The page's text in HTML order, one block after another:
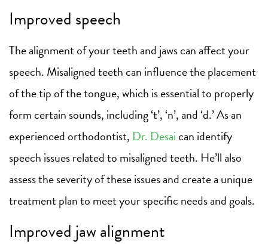
Improved speech
The alignment of your teeth and jaws can affect your
speech. Misaligned teeth can influence the placement
of the tip of the tongue, which is essential to properly
form certain sounds, including ‘t’, ‘n’, and ‘d.’ As an
experienced orthodontist, Dr. Desaican identify
speech issues related to misaligned teeth. He’ll also
assess the severity of these issues and create a unique
treatment plan to meet your specific needs and goals.
Improved jaw alignment